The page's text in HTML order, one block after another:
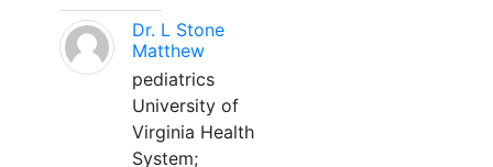
Dr. L Stone
Matthew
pediatrics
University of
Virginia Health
System;